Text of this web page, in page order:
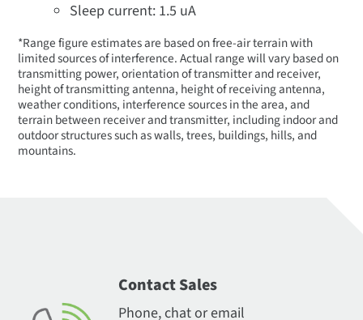
Sleep current: 1.5 uA
*Range figure estimates are based on free-air terrain with
limited sources of interference. Actual range will vary based on
transmitting power, orientation of transmitter and receiver,
height of transmitting antenna, height of receiving antenna,
weather conditions, interference sources in the area, and
terrain between receiver and transmitter, including indoor and
outdoor structures such as walls, trees, buildings, hills, and
mountains.
Contact Sales
Phone, chat or email